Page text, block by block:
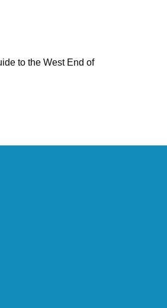
to the West End of